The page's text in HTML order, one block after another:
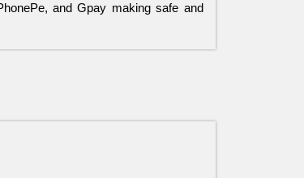
and Gpay making safe and